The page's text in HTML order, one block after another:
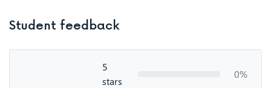
Student feedback
5
stars
0%